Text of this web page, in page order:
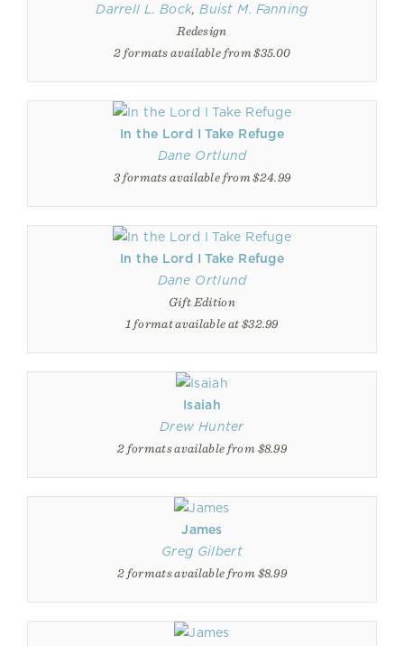
Darrell L. Bock,Buist M. Fanning
Redesign
2 formats available from $35.00
In the Lord I Take Refuge
Dane Ortlund
3 formats available from $24.99
In the Lord I Take Refuge
Dane Ortlund
Gift Edition
1 format available at $32.99
Isaiah
Drew Hunter
2 formats available from $8.99
James
Greg Gilbert
2 formats available from $8.99